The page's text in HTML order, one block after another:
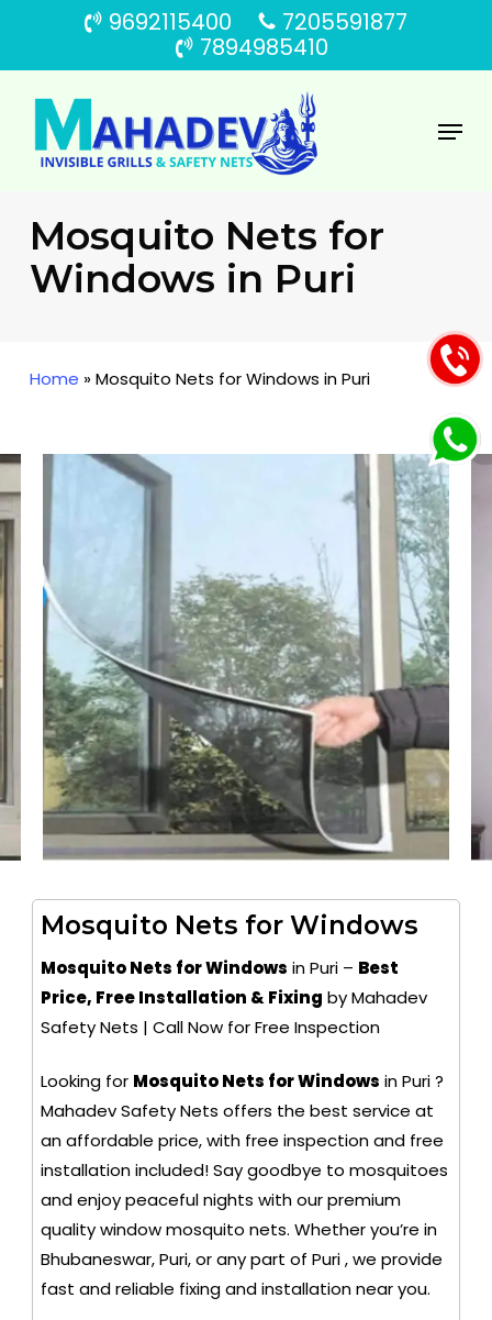
main
content
9692115400
7205591877
7894985410
Menu
Mosquito Nets for
Windows in Puri
Home »Mosquito Nets for Windows in Puri
Mosquito Nets for Windows
Mosquito Nets for Windows in Puri – Best
Price, Free Installation & Fixing by Mahadev
Safety Nets | Call Now for Free Inspection
Looking for Mosquito Nets for Windows in Puri ?
Mahadev Safety Nets offers the best service at
an affordable price, with free inspection and free
installation included! Say goodbye to mosquitoes
and enjoy peaceful nights with our premium
quality window mosquito nets. Whether you’re in
Bhubaneswar, Puri, or any part of Puri , we provide
fast and reliable fixing and installation near you.